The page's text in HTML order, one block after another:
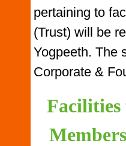
pertaining to
(Trust) will be
Yogpeeth. The
Corporate &
Facilities